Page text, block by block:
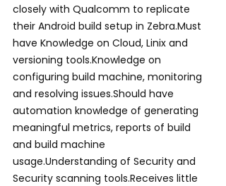
closely with Qualcomm to replicate
their Android build setup in Zebra.Must
have Knowledge on Cloud, Linix and
versioning tools.Knowledge on
configuring build machine, monitoring
and resolving issues.Should have
automation knowledge of generating
meaningful metrics, reports of build
and build machine
usage.Understanding of Security and
Security scanning tools.Receives little